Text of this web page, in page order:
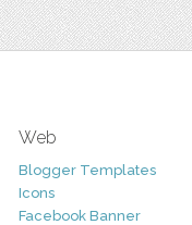
Web
Blogger Templates
Icons
Facebook Banner